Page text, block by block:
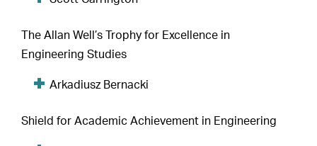
The Allan Well’s Trophy for Excellence in
Engineering Studies
Arkadiusz Bernacki
Shield for Academic Achievement in Engineering